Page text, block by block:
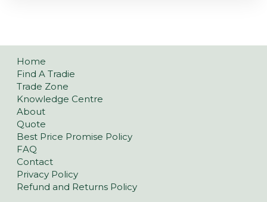
Home
Find A Tradie
Trade Zone
Knowledge Centre
About
Quote
Best Price Promise Policy
FAQ
Contact
Privacy Policy
Refund and Returns Policy